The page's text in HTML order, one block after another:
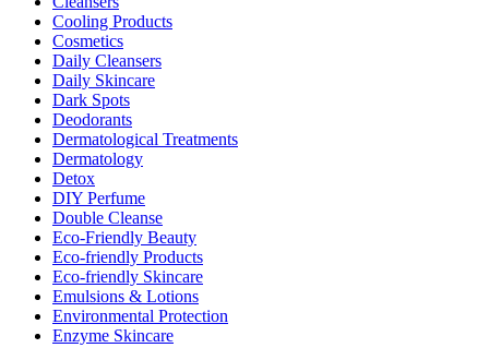
Cooling Products
Cosmetics
Daily Cleansers
Daily Skincare
Dark Spots
Deodorants
Dermatological Treatments
Dermatology
Detox
DIY Perfume
Double Cleanse
Eco-Friendly Beauty
Eco-friendly Products
Eco-friendly Skincare
Emulsions & Lotions
Environmental Protection
Enzyme Skincare